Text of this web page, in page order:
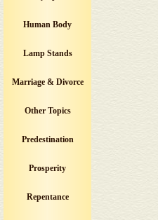
Human Body
Lamp Stands
Marriage & Divorce
Other Topics
Predestination
Prosperity
Repentance